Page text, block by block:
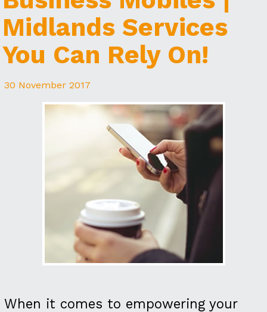
Midlands Services
You Can Rely On!
30 November 2017
When it comes to empowering your